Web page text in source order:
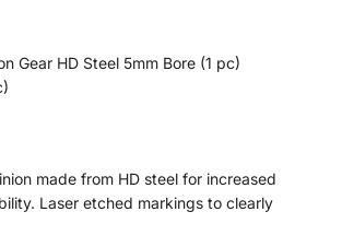
Gear HD Steel 5mm Bore (1 pc)
made from HD steel for increased
Laser etched markings to clearly